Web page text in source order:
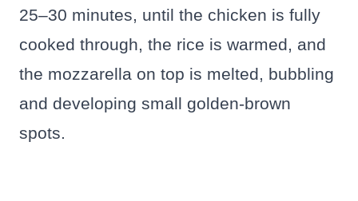
25–30 minutes, until the chicken is fully
cooked through, the rice is warmed, and
the mozzarella on top is melted, bubbling
and developing small golden-brown
spots.